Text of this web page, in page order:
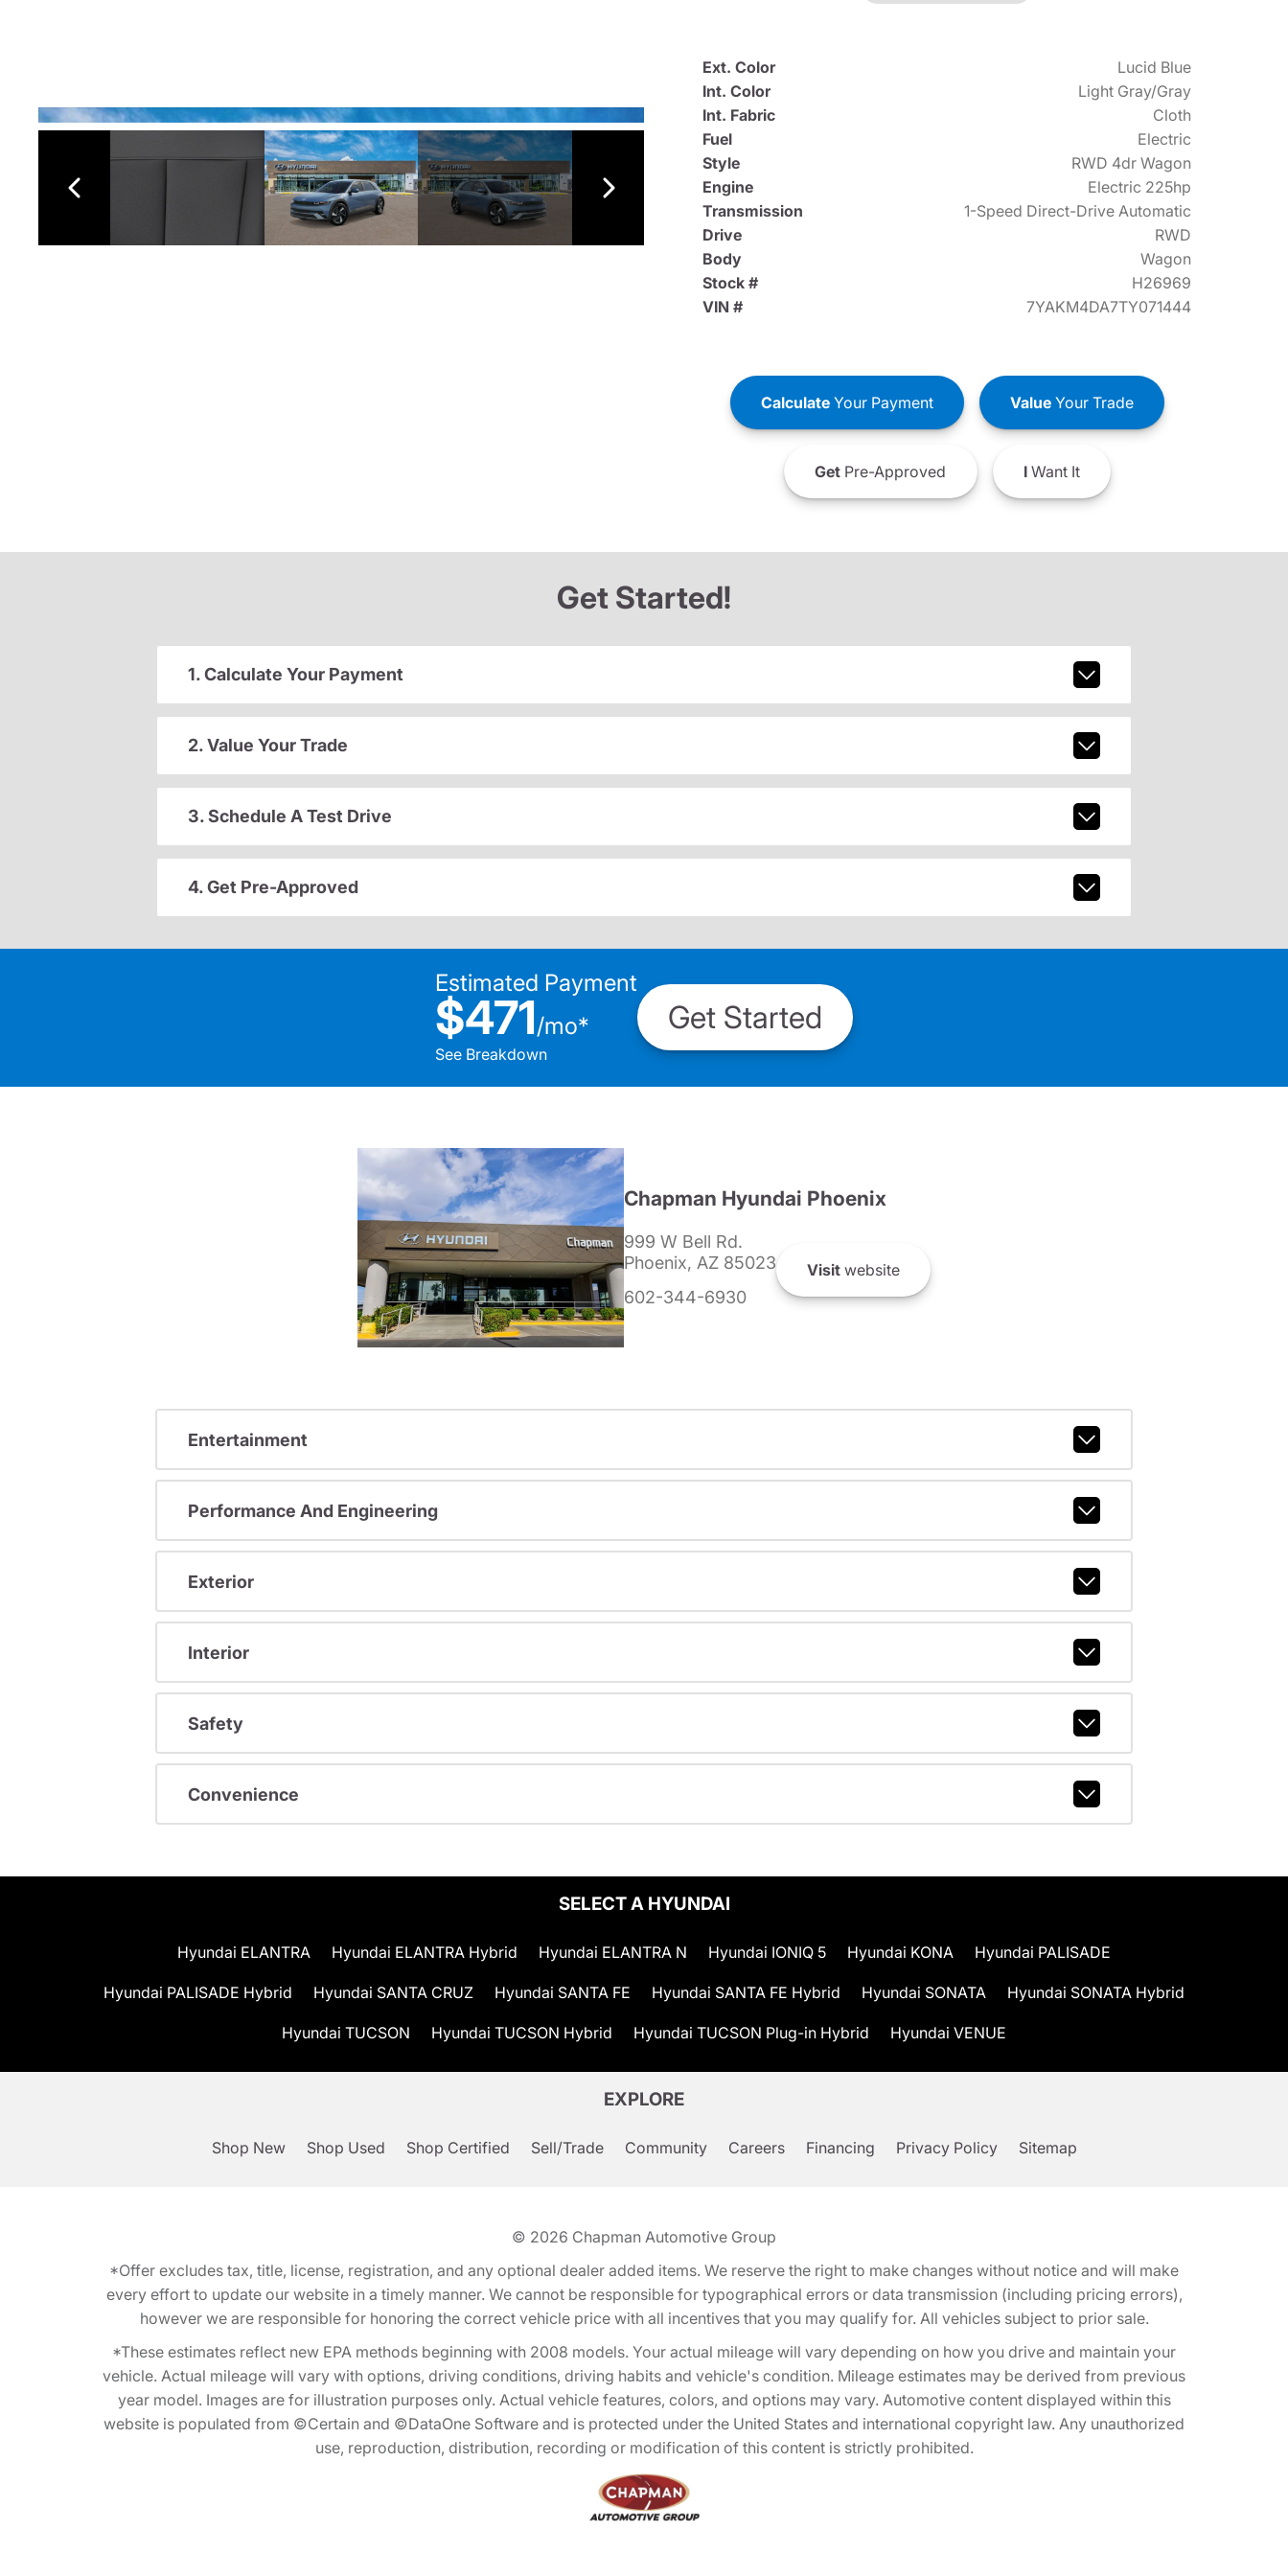
Ext. Color
Lucid Blue
Int. Color
Light Gray/Gray
Int. Fabric
Cloth
Fuel
Electric
Style
RWD 4dr Wagon
Engine
Electric 225hp
Transmission
1-Speed Direct-Drive Automatic
Drive
RWD
Body
Wagon
Stock #
H26969
VIN #
7YAKM4DA7TY071444
CalculateYour Payment ValueYour Trade
GetPre-Approved IWant It
Get Started!
1. Calculate Your Payment
2. Value Your Trade
3. Schedule A Test Drive
4. Get Pre-Approved
Estimated Payment
$471/mo*
See Breakdown
Get Started
Chapman Hyundai Phoenix
999 W Bell Rd.
Phoenix, AZ 85023
602-344-6930
Visit website
Entertainment
Performance And Engineering
Exterior
Interior
Safety
Convenience
SELECT A HYUNDAI
Hyundai ELANTRA Hyundai ELANTRA Hybrid Hyundai ELANTRA N Hyundai IONIQ 5 Hyundai KONA Hyundai PALISADE
Hyundai PALISADE Hybrid Hyundai SANTA CRUZ Hyundai SANTA FE Hyundai SANTA FE Hybrid Hyundai SONATA Hyundai SONATA Hybrid
Hyundai TUCSON Hyundai TUCSON Hybrid Hyundai TUCSON Plug-in Hybrid Hyundai VENUE
EXPLORE
Shop New Shop Used Shop Certified Sell/Trade Community Careers Financing Privacy Policy Sitemap
© 2026 Chapman Automotive Group
*Offer excludes tax, title, license, registration, and any optional dealer added items. We reserve the right to make changes without notice and will make
every effort to update our website in a timely manner. We cannot be responsible for typographical errors or data transmission (including pricing errors),
however we are responsible for honoring the correct vehicle price with all incentives that you may qualify for. All vehicles subject to prior sale.
*These estimates reflect new EPA methods beginning with 2008 models. Your actual mileage will vary depending on how you drive and maintain your
vehicle. Actual mileage will vary with options, driving conditions, driving habits and vehicle's condition. Mileage estimates may be derived from previous
year model. Images are for illustration purposes only. Actual vehicle features, colors, and options may vary. Automotive content displayed within this
website is populated from ©Certain and ©DataOne Software and is protected under the United States and international copyright law. Any unauthorized
use, reproduction, distribution, recording or modification of this content is strictly prohibited.